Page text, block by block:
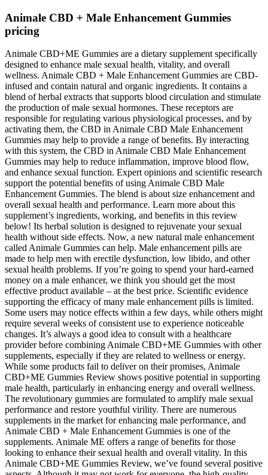
Animale CBD + Male Enhancement Gummies
pricing
Animale CBD+ME Gummies are a dietary supplement specifically
designed to enhance male sexual health, vitality, and overall
wellness. Animale CBD + Male Enhancement Gummies are CBD-
infused and contain natural and organic ingredients. It contains a
blend of herbal extracts that supports blood circulation and stimulate
the production of male sexual hormones. These receptors are
responsible for regulating various physiological processes, and by
activating them, the CBD in Animale CBD Male Enhancement
Gummies may help to provide a range of benefits. By interacting
with this system, the CBD in Animale CBD Male Enhancement
Gummies may help to reduce inflammation, improve blood flow,
and enhance sexual function. Expert opinions and scientific research
support the potential benefits of using Animale CBD Male
Enhancement Gummies. The blend is about size enhancement and
overall sexual health and performance. Learn more about this
supplement’s ingredients, working, and benefits in this review
below! Its herbal solution is designed to rejuvenate your sexual
health without side effects. Now, a new natural male enhancement
called Animale Gummies can help. Male enhancement pills are
made to help men with erectile dysfunction, low libido, and other
sexual health problems. If you’re going to spend your hard-earned
money on a male enhancer, we think you should get the most
effective product available – at the best price. Scientific evidence
supporting the efficacy of many male enhancement pills is limited.
Some users may notice effects within a few days, while others might
require several weeks of consistent use to experience noticeable
changes. It’s always a good idea to consult with a healthcare
provider before combining Animale CBD+ME Gummies with other
supplements, especially if they are related to wellness or energy.
While some products fail to deliver on their promises, Animale
CBD+ME Gummies Review shows positive potential in supporting
male health, particularly in enhancing energy and overall wellness.
The revolutionary gummies are formulated to amplify male sexual
performance and restore youthful virility. There are numerous
supplements in the market for enhancing male performance, and
Animale CBD + Male Enhancement Gummies is one of the
supplements. Animale ME offers a range of benefits for those
looking to enhance their sexual health and overall vitality. In this
Animale CBD+ME Gummies Review, we’ve found several positive